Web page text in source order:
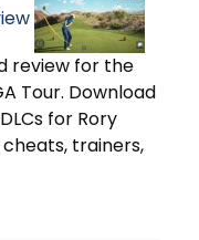
review for the
Tour. Download
for Rory
trainers,